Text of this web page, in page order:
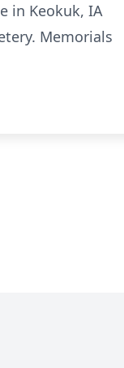
in Keokuk, IA
Memorials